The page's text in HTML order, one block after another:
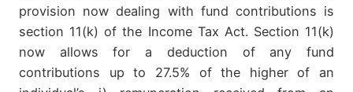
provision now dealing with fund contributions is
section 11(k) of the Income Tax Act. Section 11(k)
now allows for a deduction of any fund
contributions up to 27.5% of the higher of an